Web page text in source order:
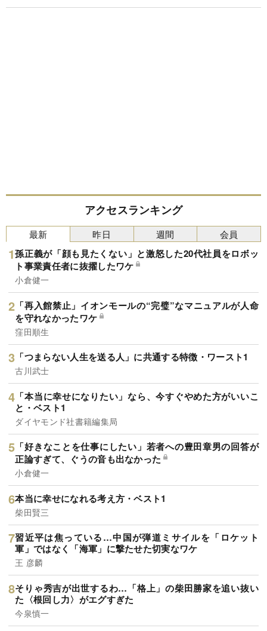
アクセスランキング
最新
孫正義が「顔も見たくない」と激怒した20代社員をロボッ
ト事業責任者に抜擢したワケ
小倉健一
「再入館禁止」イオンモールの“完璧”なマニュアルが人命
を守れなかったワケ
窪田順生
「つまらない人生を送る人」に共通する特徴・ワースト1
古川武士
「本当に幸せになりたい」なら、今すぐやめた方がいいこ
と・ベスト1
ダイヤモンド社書籍編集局
「好きなことを仕事にしたい」若者への豊田章男の回答が
正論すぎて、ぐうの音も出なかった
小倉健一
本当に幸せになれる考え方・ベスト1
柴田賢三
習近平は焦っている…中国が弾道ミサイルを「ロケット
軍」ではなく「海軍」に撃たせた切実なワケ
王 彦麟
そりゃ秀吉が出世するわ…「格上」の柴田勝家を追い抜い
た〈根回し力〉がエグすぎた
今泉慎一
昨日 週間 会員